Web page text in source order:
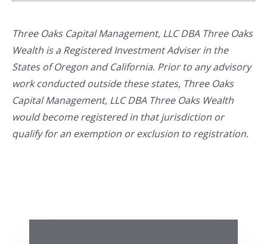
Three Oaks Capital Management, LLC DBA Three Oaks
Wealth is a Registered Investment Adviser in the
States of Oregon and California. Prior to any advisory
work conducted outside these states, Three Oaks
Capital Management, LLC DBA Three Oaks Wealth
would become registered in that jurisdiction or
qualify for an exemption or exclusion to registration.